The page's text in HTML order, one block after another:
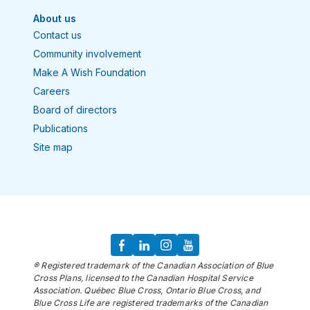
About us
Contact us
Community involvement
Make A Wish Foundation
Careers
Board of directors
Publications
Site map
® Registered trademark of the Canadian Association of Blue
Cross Plans, licensed to the Canadian Hospital Service
Association. Québec Blue Cross, Ontario Blue Cross, and
Blue Cross Life are registered trademarks of the Canadian